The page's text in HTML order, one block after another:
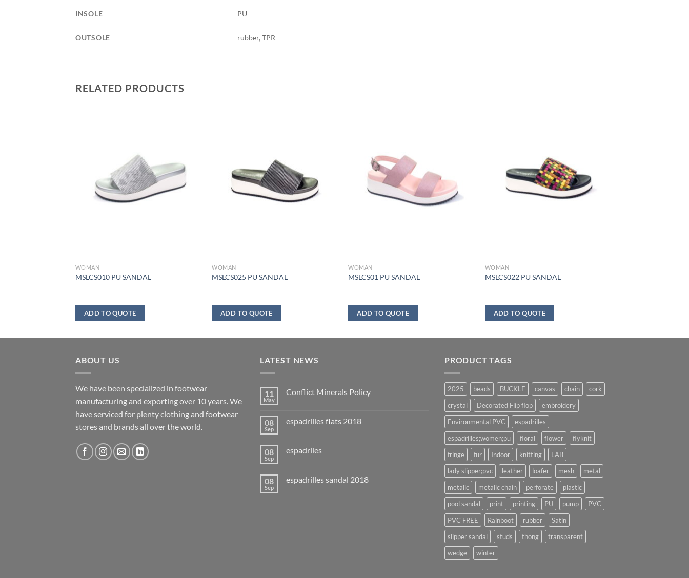
INSOLE PU
OUTSOLE rubber, TPR
RELATED PRODUCTS
WOMAN
MSLCS010 PU SANDAL
ADD TO QUOTE
WOMAN
MSLCS025 PU SANDAL
ADD TO QUOTE
WOMAN
MSLCS01 PU SANDAL
ADD TO QUOTE
WOMAN
MSLCS022 PU SANDAL
ADD TO QUOTE
ABOUT US
We have been specialized in footwear
manufacturing and exporting over 10 years. We
have serviced for plenty clothing and footwear
stores and brands all over the world.
LATEST NEWS
11
May
Conflict Minerals Policy
08
Sep
espadrilles flats 2018
08
Sep
espadriles
08
Sep
espadrilles sandal 2018
PRODUCT TAGS
2025 beads BUCKLE canvas chain
cork
crystal
Decorated Flip flop
embroidery
Environmental PVC
espadrilles
espadrilles;women;pu
floral flower
flyknit
fringe
fur Indoor knitting
LAB
lady slipper;pvc
leather loafer mesh
metal
metalic
metalic chain perforate
plastic
pool sandal
print printing PU pump
PVC
PVC FREE
Rainboot rubber
Satin
slipper sandal
studs thong
transparent
wedge
winter